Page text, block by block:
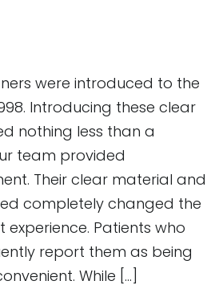
were introduced to the
Introducing these clear
nothing less than a
team provided
Their clear material and
completely changed the
Patients who
report them as being
While […]